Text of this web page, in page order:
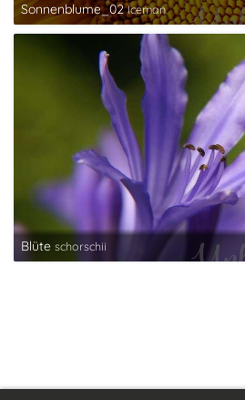
Sonnenblume_02 Iceman
Blüte schorschii